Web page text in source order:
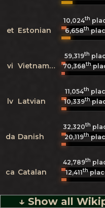
et Estonian
10,024th
6,658th
vi Vietnamese
59,319th
70,368th
lv Latvian
11,054th
10,339th
da Danish
32,320th
20,119th
ca Catalan
42,789th
12,411th
↓ Show all